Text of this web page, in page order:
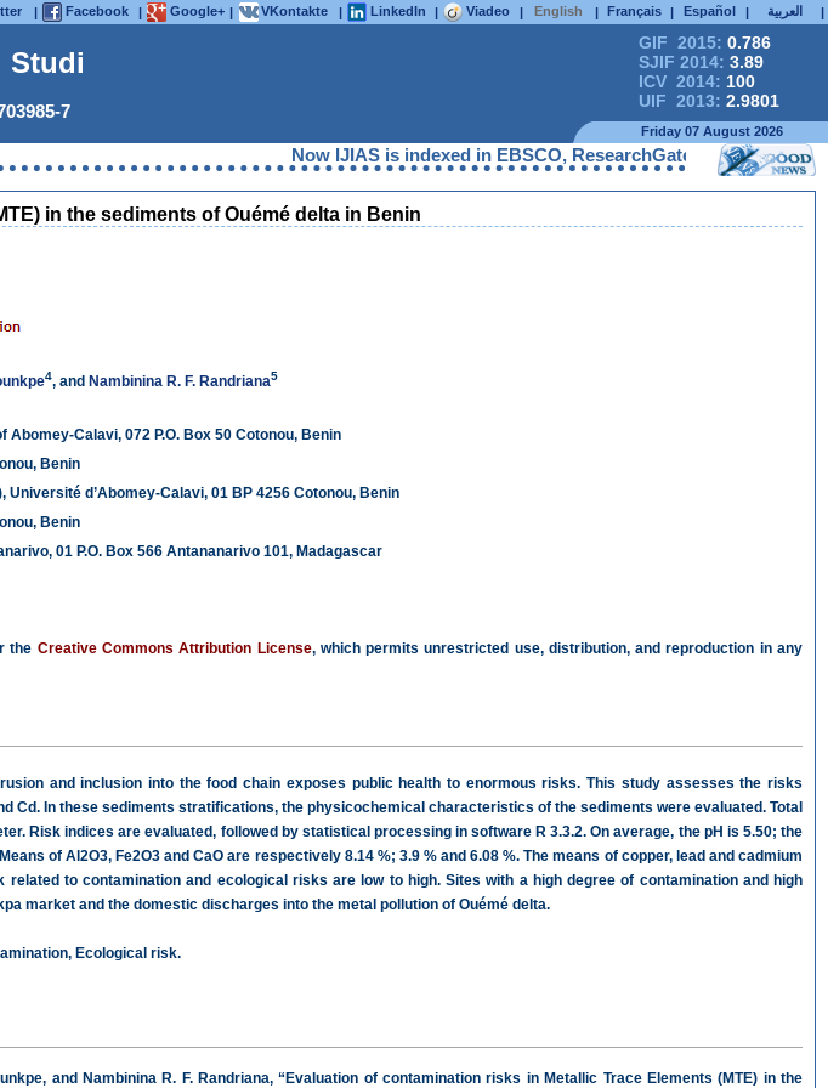
| Facebook | Google+ | VKontakte | LinkedIn | Viadeo | English | Français | Español | العربية |
GIF 2015: 0.786
SJIF 2014: 3.89
ICV 2014: 100
UIF 2013: 2.9801
7
Friday 07 August 2026
Now IJIAS is indexed in EBSCO, ResearchGate, ProQuest,
in the sediments of Ouémé delta in Benin
4, and Nambinina R. F. Randriana5
Calavi, 072 P.O. Box 50 Cotonou, Benin
Benin
d’Abomey-Calavi, 01 BP 4256 Cotonou, Benin
Benin
01 P.O. Box 566 Antananarivo 101, Madagascar
the Creative Commons Attribution License, which permits unrestricted use, distribution, and reproduction in any
and inclusion into the food chain exposes public health to enormous risks. This study assesses the risks
Cd. In these sediments stratifications, the physicochemical characteristics of the sediments were evaluated. Total
Risk indices are evaluated, followed by statistical processing in software R 3.3.2. On average, the pH is 5.50; the
of Al2O3, Fe2O3 and CaO are respectively 8.14 %; 3.9 % and 6.08 %. The means of copper, lead and cadmium
to contamination and ecological risks are low to high. Sites with a high degree of contamination and high
market and the domestic discharges into the metal pollution of Ouémé delta.
Ecological risk.
and Nambinina R. F. Randriana, “Evaluation of contamination risks in Metallic Trace Elements (MTE) in the